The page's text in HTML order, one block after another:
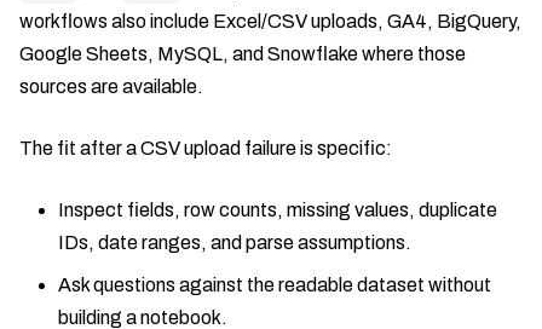
workflows also include Excel/CSV uploads, GA4, BigQuery,
Google Sheets, MySQL, and Snowflake where those
sources are available.
The fit after a CSV upload failure is specific:
Inspect fields, row counts, missing values, duplicate
IDs, date ranges, and parse assumptions.
Ask questions against the readable dataset without
building a notebook.